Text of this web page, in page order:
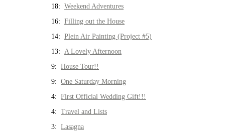
18: Weekend Adventures
16: Filling out the House
14: Plein Air Painting (Project #5)
13: A Lovely Afternoon
9: House Tour!!
9: One Saturday Morning
4: First Official Wedding Gift!!!
4: Travel and Lists
3: Lasagna